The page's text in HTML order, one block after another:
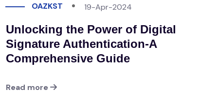
OAZKST 19-Apr-2024
Unlocking the Power of Digital
Signature Authentication-A
Comprehensive Guide
Read more